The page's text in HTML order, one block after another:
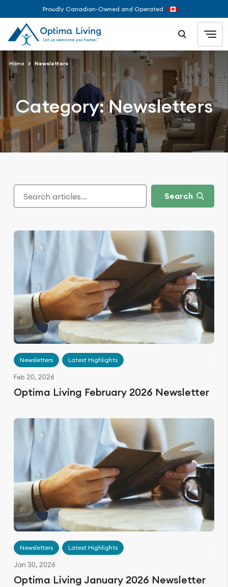
Proudly Canadian-Owned and Operated
Home Newsletters
Category:Newsletters
Search
Newsletters Latest Highlights
Feb 20, 2026
Optima Living February 2026 Newsletter
Newsletters Latest Highlights
Jan 30, 2026
Optima Living January 2026 Newsletter